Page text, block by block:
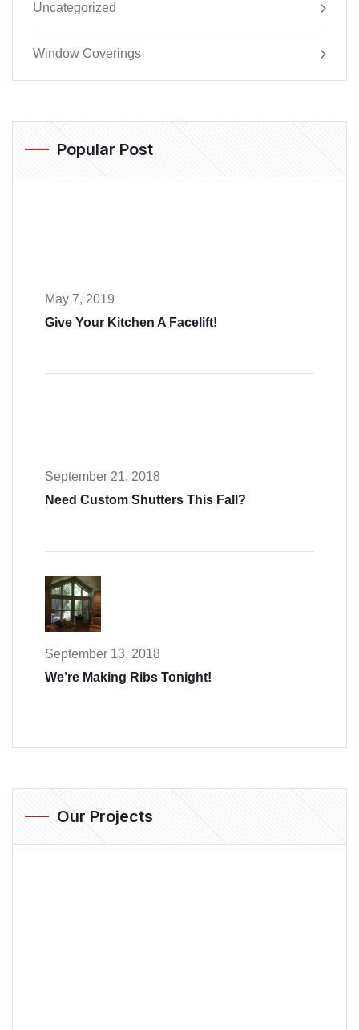
Uncategorized
Window Coverings
Popular Post
May 7, 2019
Give Your Kitchen A Facelift!
September 21, 2018
Need Custom Shutters This Fall?
September 13, 2018
We’re Making Ribs Tonight!
Our Projects